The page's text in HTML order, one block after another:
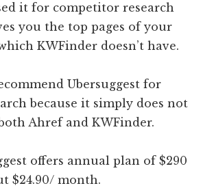
it for competitor research
you the top pages of your
KWFinder doesn’t have.
Ubersuggest for
because it simply does not
Ahref and KWFinder.
offers annual plan of $290
$24.90/ month.